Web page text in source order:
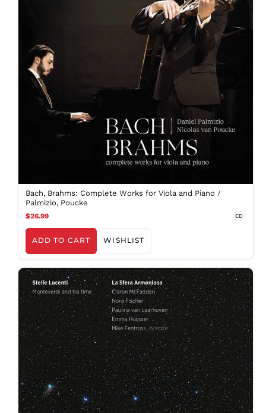
Bach, Brahms: Complete Works for Viola and Piano /
Palmizio, Poucke
$26.99 CD
ADD TO CART WISHLIST